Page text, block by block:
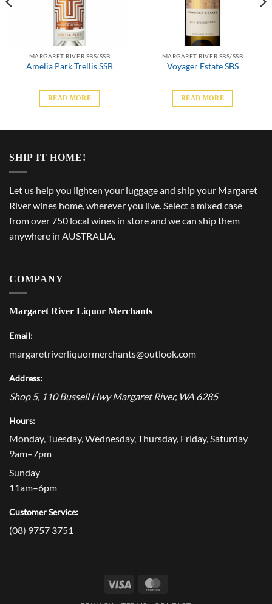
MARGARET RIVER SBS/SSB
Amelia Park Trellis SSB
READ MORE
MARGARET RIVER SBS/SSB
Voyager Estate SBS
READ MORE
SHIP IT HOME!
Let us help you lighten your luggage and ship your Margaret
River wines home, wherever you live. Select a mixed case
from over 750 local wines in store and we can ship them
anywhere in AUSTRALIA.
COMPANY
Margaret River Liquor Merchants
Email:
margaretriverliquormerchants@outlook.com
Address:
Shop 5, 110 Bussell Hwy Margaret River, WA 6285
Hours:
Monday, Tuesday, Wednesday, Thursday, Friday, Saturday
9am–7pm
Sunday
11am–6pm
Customer Service:
(08) 9757 3751
Visa